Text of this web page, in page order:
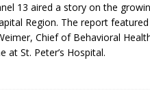
13 aired a story on the
Region. The report
Chief of Behavioral
at St. Peter’s Hospital.